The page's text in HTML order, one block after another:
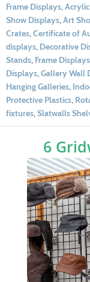
Frame Displays,
Show Displays,Art
Crates,Certificate of
displays, Decorative
Stands, Frame Displays
Displays,Gallery Wall
Hanging Galleries,
Protective Plastics,
fixtures,Slatwalls
6